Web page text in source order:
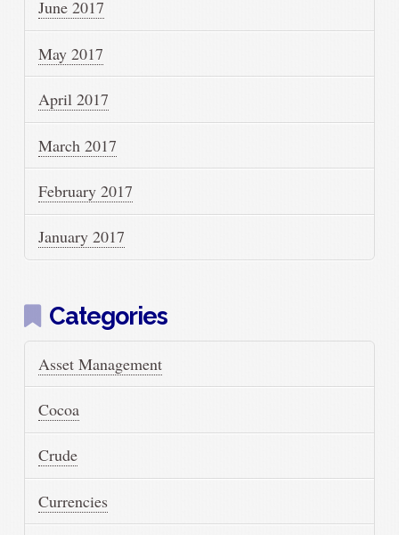
June 2017
May 2017
April 2017
March 2017
February 2017
January 2017
Categories
Asset Management
Cocoa
Crude
Currencies